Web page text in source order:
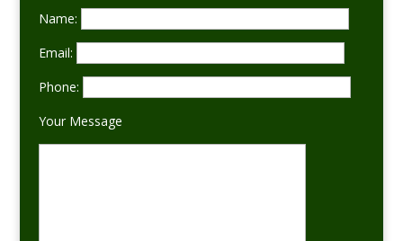
Name:
Email:
Phone:
Your Message